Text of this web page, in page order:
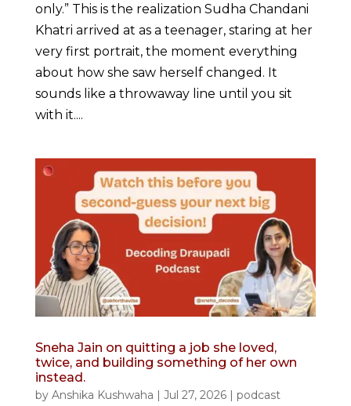
only.” This is the realization Sudha Chandani
Khatri arrived at as a teenager, staring at her
very first portrait, the moment everything
about how she saw herself changed. It
sounds like a throwaway line until you sit
with it....
Sneha Jain on quitting a job she loved,
twice, and building something of her own
instead.
by Anshika Kushwaha | Jul 27, 2026| podcast